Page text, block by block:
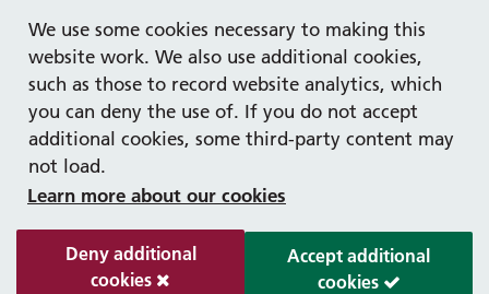
We use some cookies necessary to making this
website work. We also use additional cookies,
such as those to record website analytics, which
you can deny the use of. If you do not accept
additional cookies, some third-party content may
not load.
Learn more about our cookies
Deny additional
cookies
Accept additional
cookies